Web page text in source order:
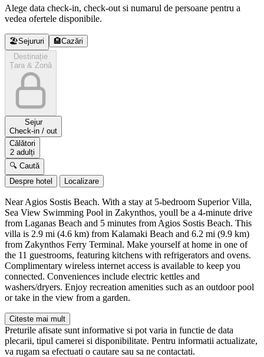
Alege data check-in, check-out si numarul de persoane pentru a
vedea ofertele disponibile.
🏖️Sejururi 🏨Cazări
Destinație
Țara & Zonă
Sejur
Check-in / out
Călători
2 adulți
🔍 Caută
Despre hotel
Localizare
Near Agios Sostis Beach. With a stay at 5-bedroom Superior Villa,
Sea View Swimming Pool in Zakynthos, youll be a 4-minute drive
from Laganas Beach and 5 minutes from Agios Sostis Beach. This
villa is 2.9 mi (4.6 km) from Kalamaki Beach and 6.2 mi (9.9 km)
from Zakynthos Ferry Terminal. Make yourself at home in one of
the 11 guestrooms, featuring kitchens with refrigerators and ovens.
Complimentary wireless internet access is available to keep you
connected. Conveniences include electric kettles and
washers/dryers. Enjoy recreation amenities such as an outdoor pool
or take in the view from a garden.
Citeste mai mult
Preturile afisate sunt informative si pot varia in functie de data
plecarii, tipul camerei si disponibilitate. Pentru informatii actualizate,
va rugam sa efectuati o cautare sau sa ne contactati.